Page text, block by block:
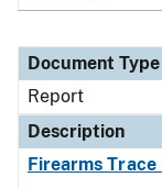
Document Type
Report
Description
Firearms Trace